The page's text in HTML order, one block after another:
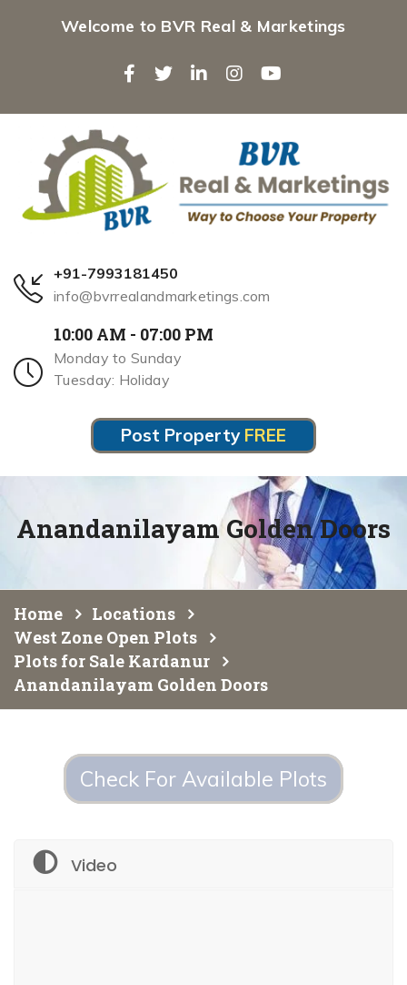
Welcome to BVR Real & Marketings
+91-7993181450
info@bvrrealandmarketings.com
10:00 AM - 07:00 PM
Monday to Sunday
Tuesday: Holiday
Post Property FREE
Anandanilayam Golden Doors
Home
Locations
West Zone Open Plots
Plots for Sale Kardanur
Anandanilayam Golden Doors
Check For Available Plots
Video